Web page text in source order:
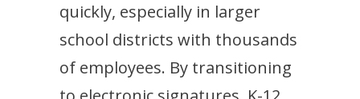
quickly, especially in larger
school districts with thousands
of employees. By transitioning